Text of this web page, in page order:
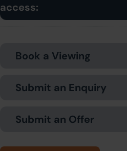
access:
Book a Viewing
Submit an Enquiry
Submit an Offer